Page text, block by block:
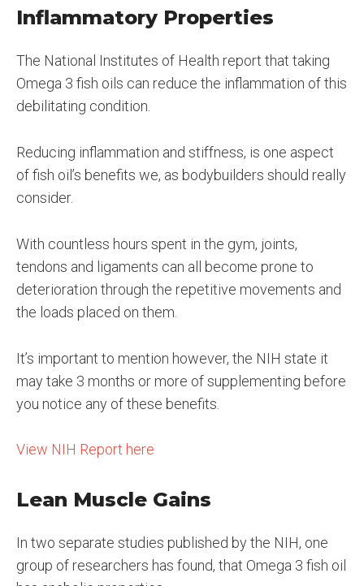
Inflammatory Properties
The National Institutes of Health report that taking
Omega 3 fish oils can reduce the inflammation of this
debilitating condition.
Reducing inflammation and stiffness, is one aspect
of fish oil’s benefits we, as bodybuilders should really
consider.
With countless hours spent in the gym, joints,
tendons and ligaments can all become prone to
deterioration through the repetitive movements and
the loads placed on them.
It’s important to mention however, the NIH state it
may take 3 months or more of supplementing before
you notice any of these benefits.
View NIH Report here
Lean Muscle Gains
In two separate studies published by the NIH, one
group of researchers has found, that Omega 3 fish oil